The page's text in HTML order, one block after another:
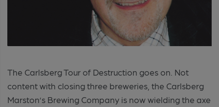
The Carlsberg Tour of Destruction goes on. Not
content with closing three breweries, the Carlsberg
Marston’s Brewing Company is now wielding the axe